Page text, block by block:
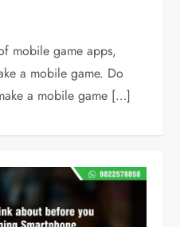
mobile game apps,
a mobile game. Do
a mobile game […]